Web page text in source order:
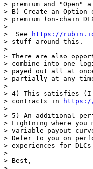
> premium and "Open"
> B) Create an Option
> premium (on-chain
>
>  See
https://
> stuff around this.
>
> There are also
> combine into one
> payed out all at
> partially at any
>
> 4) This satisfies (I
> contracts in
>
> 5) An additional
> Lightning where
> variable payout
> Defer to you on
> experiences for
>
> Best,